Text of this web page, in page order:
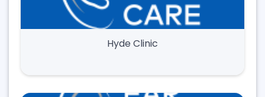
Hyde Clinic